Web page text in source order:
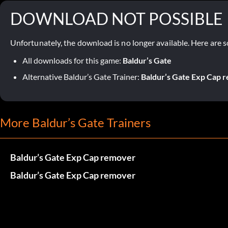
DOWNLOAD NOT POSSIBLE
Unfortunately, the download is no longer available. Here are
All downloads for this game: Baldur’s Gate
Alternative Baldur’s Gate Trainer: Baldur’s Gate Exp Cap
More Baldur’s Gate Trainers
Baldur’s Gate Exp Cap remover
Baldur’s Gate Exp Cap remover